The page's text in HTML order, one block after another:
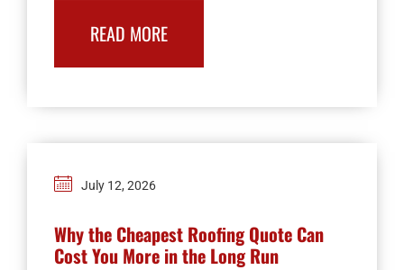
READ MORE
July 12, 2026
Why the Cheapest Roofing Quote Can
Cost You More in the Long Run